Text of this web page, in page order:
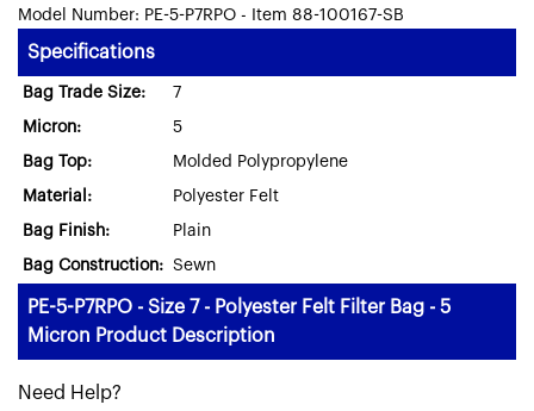
Model Number: PE-5-P7RPO - Item 88-100167-SB
Specifications
Bag Trade Size: 7
Micron: 5
Bag Top: Molded Polypropylene
Material: Polyester Felt
Bag Finish: Plain
Bag Construction: Sewn
PE-5-P7RPO - Size 7 - Polyester Felt Filter Bag - 5
Micron Product Description
Need Help?